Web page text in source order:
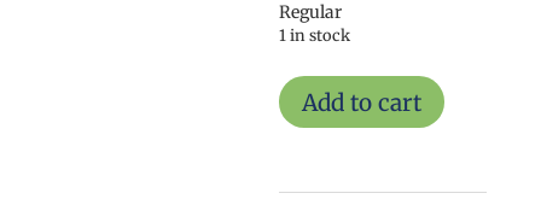
Regular
1 in stock
ECG250
quantity
Add to cart